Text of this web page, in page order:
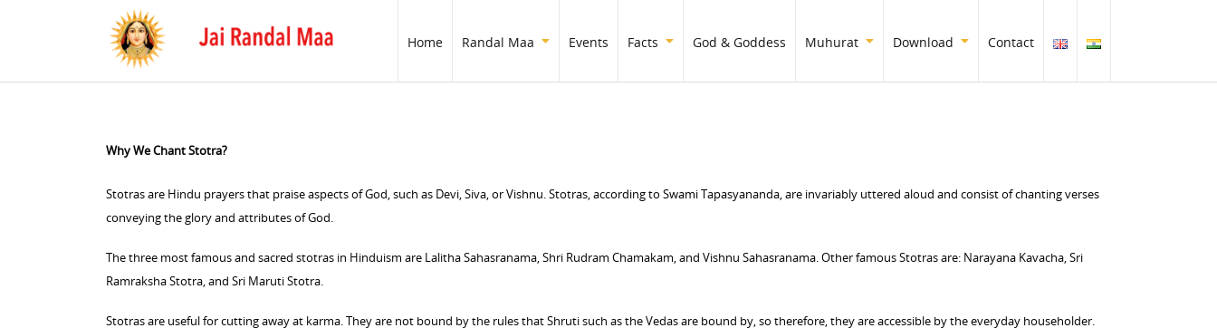
Home Randal Maa Events Facts God & Goddess Muhurat Download Contact
Why We Chant Stotra?
Stotras are Hindu prayers that praise aspects of God, such as Devi, Siva, or Vishnu. Stotras, according to Swami Tapasyananda, are invariably uttered aloud and consist of chanting verses
conveying the glory and attributes of God.
The three most famous and sacred stotras in Hinduism are Lalitha Sahasranama, Shri Rudram Chamakam, and Vishnu Sahasranama. Other famous Stotras are: Narayana Kavacha, Sri
Ramraksha Stotra, and Sri Maruti Stotra.
Stotras are useful for cutting away at karma. They are not bound by the rules that Shruti such as the Vedas are bound by, so therefore, they are accessible by the everyday householder.